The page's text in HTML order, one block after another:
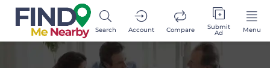
Search Account Compare Submit
Ad Menu